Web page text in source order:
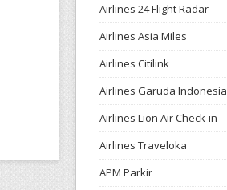
Airlines 24 Flight Radar
Airlines Asia Miles
Airlines Citilink
Airlines Garuda Indonesia
Airlines Lion Air Check-in
Airlines Traveloka
APM Parkir